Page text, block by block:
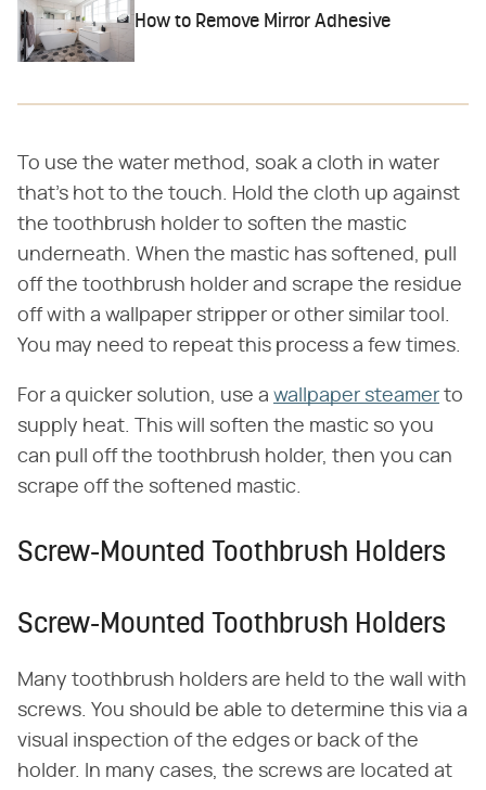
How to Remove Mirror Adhesive
To use the water method, soak a cloth in water
that's hot to the touch. Hold the cloth up against
the toothbrush holder to soften the mastic
underneath. When the mastic has softened, pull
off the toothbrush holder and scrape the residue
off with a wallpaper stripper or other similar tool.
You may need to repeat this process a few times.
For a quicker solution, use a wallpaper steamer to
supply heat. This will soften the mastic so you
can pull off the toothbrush holder, then you can
scrape off the softened mastic.
Screw-Mounted Toothbrush Holders
Screw-Mounted Toothbrush Holders
Many toothbrush holders are held to the wall with
screws. You should be able to determine this via a
visual inspection of the edges or back of the
holder. In many cases, the screws are located at